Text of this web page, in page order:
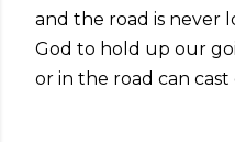
and the road is never
God to hold up our
or in the road can cast